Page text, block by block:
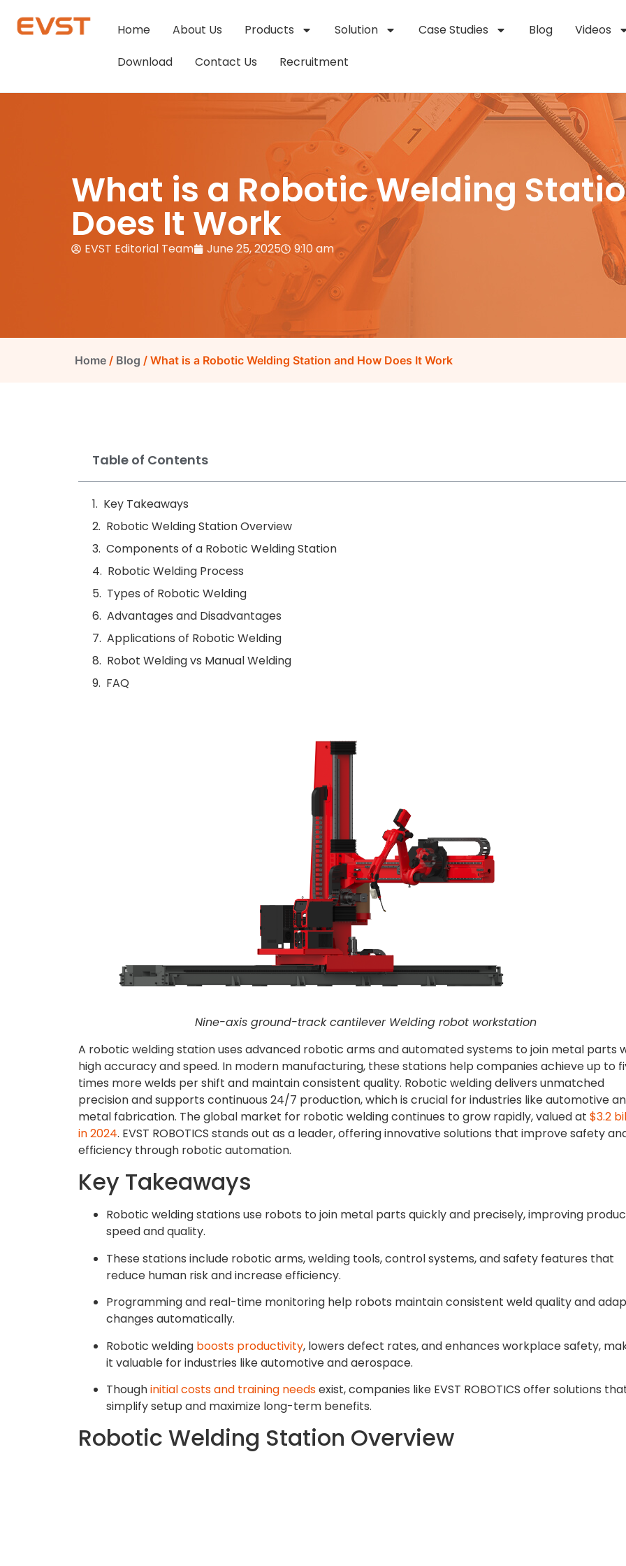
Home About Us Products Solution Case Studies Blog Videos
Download
Contact Us Recruitment
What is a Robotic Welding
Does It Work
EVST Editorial Team June 25, 2025 9:10 am
Home / Blog / What is a Robotic Welding Station and How Does It Work
Table of Contents
Key Takeaways
Robotic Welding Station Overview
Components of a Robotic Welding Station
Robotic Welding Process
Types of Robotic Welding
Advantages and Disadvantages
Applications of Robotic Welding
Robot Welding vs Manual Welding
FAQ
Nine-axis ground-track cantilever Welding robot workstation
A robotic welding station uses advanced robotic arms and automated systems to join metal parts
high accuracy and speed. In modern manufacturing, these stations help companies achieve up to
times more welds per shift and maintain consistent quality. Robotic welding delivers unmatched
precision and supports continuous 24/7 production, which is crucial for industries like automotive
metal fabrication. The global market for robotic welding continues to grow rapidly, valued at $3.2
in 2024. EVST ROBOTICS stands out as a leader, offering innovative solutions that improve safety
efficiency through robotic automation.
Key Takeaways
Robotic welding stations use robots to join metal parts quickly and precisely, improving
speed and quality.
These stations include robotic arms, welding tools, control systems, and safety features that
reduce human risk and increase efficiency.
Programming and real-time monitoring help robots maintain consistent weld quality and
changes automatically.
Robotic welding boosts productivity, lowers defect rates, and enhances workplace safety,
it valuable for industries like automotive and aerospace.
Thoughinitial costs and training needsexist, companies like EVST ROBOTICS offer solutions
simplify setup and maximize long-term benefits.
Robotic Welding Station Overview